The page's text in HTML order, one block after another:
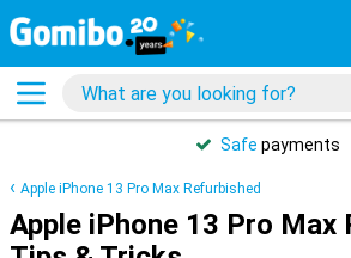
Safe payments
Apple iPhone 13 Pro Max Refurbished
Apple iPhone 13 Pro Max